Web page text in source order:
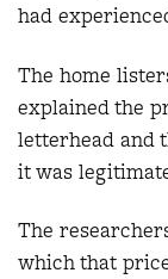
had
The home
explained the
letterhead and
it was
The
which that